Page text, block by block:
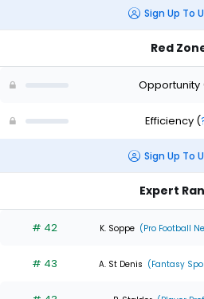
Sign Up To
Red
Opportunity
Efficiency (
Sign Up To
Expert
# 42 K. Soppe (Pro Football
# 43 A. St Denis (Fantasy